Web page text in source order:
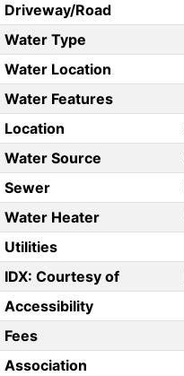
Driveway/Road
Water Type
Water Location
Water Features
Location
Water Source
Sewer
Water Heater
Utilities
IDX: Courtesy of
Accessibility
Fees
Association